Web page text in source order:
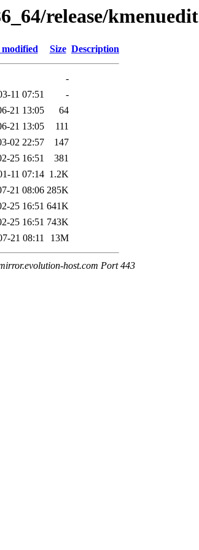
release/kmenuedit
Size Description
-
11 07:51
-
21 13:05
64
21 13:05
111
02 22:57
147
25 16:51
381
11 07:14 1.2K
21 08:06 285K
25 16:51 641K
25 16:51 743K
21 08:11 13M
host.com Port 443